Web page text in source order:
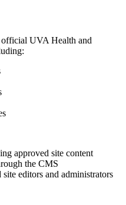
UVA Health and
approved site content
the CMS
editors and administrators